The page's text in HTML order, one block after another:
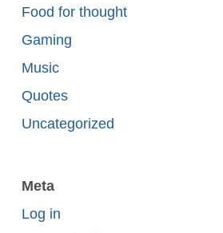
Food for thought
Gaming
Music
Quotes
Uncategorized
Meta
Log in